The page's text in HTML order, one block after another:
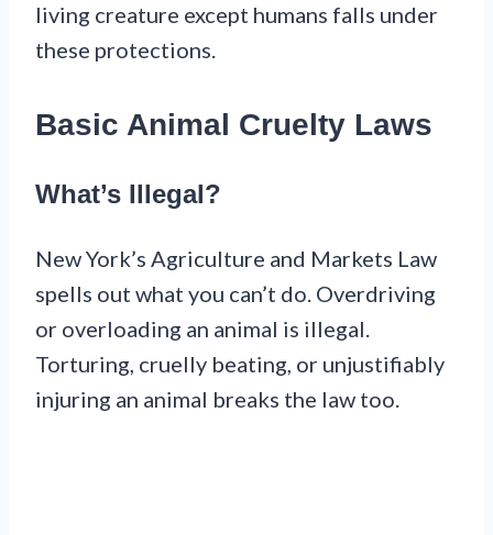
living creature except humans falls under
these protections.
Basic Animal Cruelty Laws
What’s Illegal?
New York’s Agriculture and Markets Law
spells out what you can’t do. Overdriving
or overloading an animal is illegal.
Torturing, cruelly beating, or unjustifiably
injuring an animal breaks the law too.